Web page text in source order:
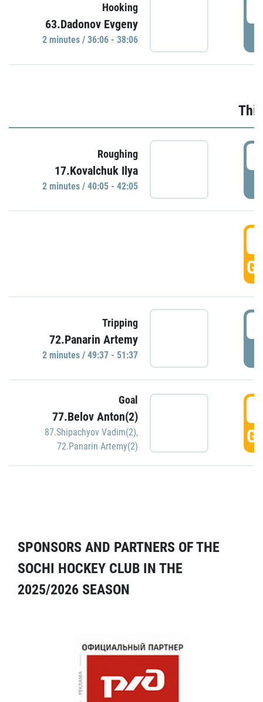
Hooking
63.Dadonov Evgeny
2 minutes / 36:06 - 38:06
Roughing
17.Kovalchuk Ilya
2 minutes / 40:05 - 42:05
Tripping
72.Panarin Artemy
2 minutes / 49:37 - 51:37
Goal
77.Belov Anton(2)
87.Shipachyov Vadim(2),
72.Panarin Artemy(2)
SPONSORS AND PARTNERS OF THE
SOCHI HOCKEY CLUB IN THE
2025/2026 SEASON